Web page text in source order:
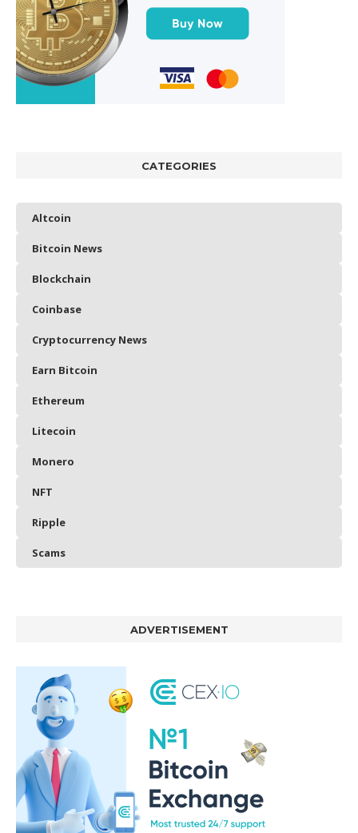
CATEGORIES
Altcoin
Bitcoin News
Blockchain
Coinbase
Cryptocurrency News
Earn Bitcoin
Ethereum
Litecoin
Monero
NFT
Ripple
Scams
ADVERTISEMENT